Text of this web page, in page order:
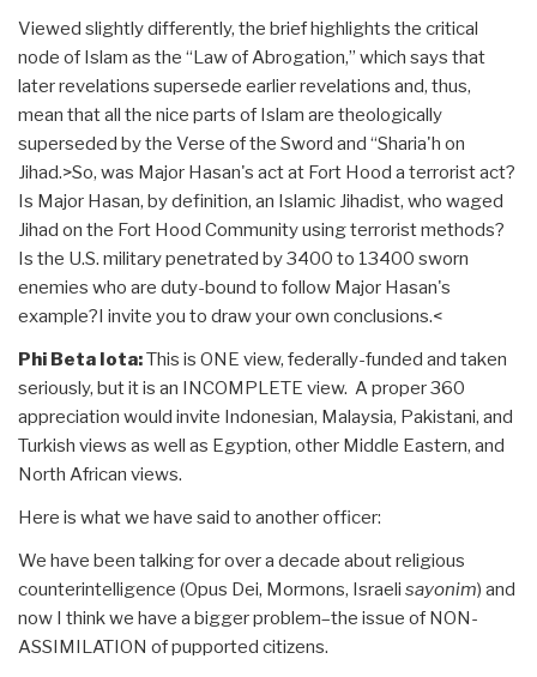
Viewed slightly differently, the brief highlights the critical
node of Islam as the “Law of Abrogation,” which says that
later revelations supersede earlier revelations and, thus,
mean that all the nice parts of Islam are theologically
superseded by the Verse of the Sword and “Sharia'h on
Jihad.>So, was Major Hasan's act at Fort Hood a terrorist act?
Is Major Hasan, by definition, an Islamic Jihadist, who waged
Jihad on the Fort Hood Community using terrorist methods?
Is the U.S. military penetrated by 3400 to 13400 sworn
enemies who are duty-bound to follow Major Hasan's
example?I invite you to draw your own conclusions.<
Phi Beta Iota:This is ONE view, federally-funded and taken
seriously, but it is an INCOMPLETE view. A proper 360
appreciation would invite Indonesian, Malaysia, Pakistani, and
Turkish views as well as Egyption, other Middle Eastern, and
North African views.
Here is what we have said to another officer:
We have been talking for over a decade about religious
counterintelligence (Opus Dei, Mormons, Israeli sayonim) and
now I think we have a bigger problem–the issue of NON-
ASSIMILATION of pupported citizens.